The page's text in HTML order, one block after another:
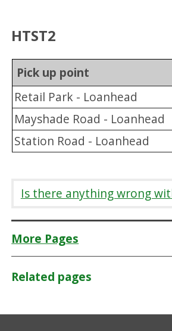
HTST2
Pick up point
Retail Park - Loanhead
Mayshade Road - Loanhead
Station Road - Loanhead
Is there anything wrong
More Pages
Related pages